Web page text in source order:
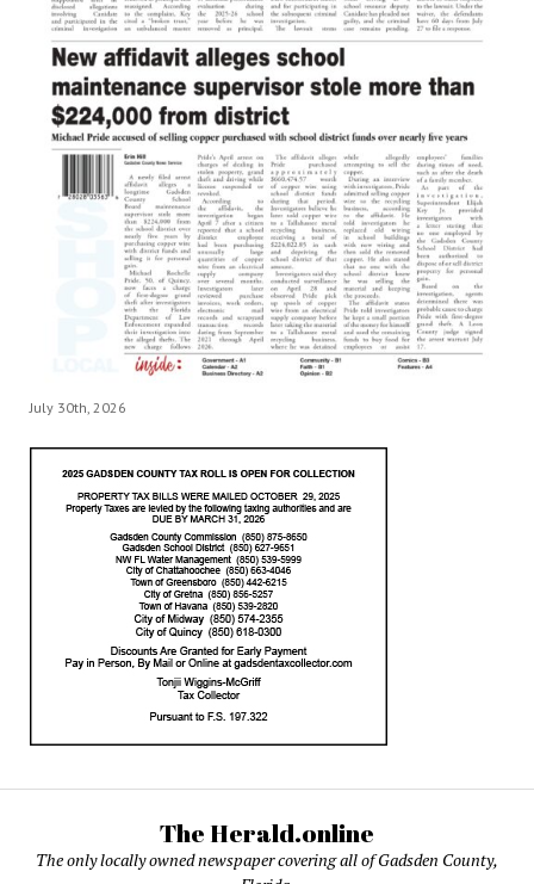
July 30th, 2026
The Herald.online
The only locally owned newspaper covering all of Gadsden County,